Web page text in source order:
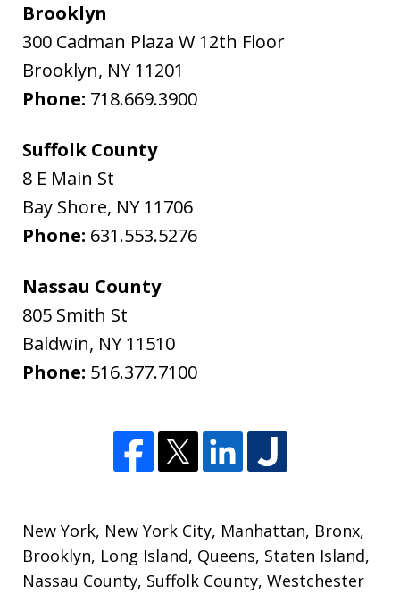
Brooklyn
300 Cadman Plaza W 12th Floor
Brooklyn, NY 11201
Phone: 718.669.3900
Suffolk County
8 E Main St
Bay Shore, NY 11706
Phone: 631.553.5276
Nassau County
805 Smith St
Baldwin, NY 11510
Phone: 516.377.7100
New York, New York City, Manhattan, Bronx,
Brooklyn, Long Island, Queens, Staten Island,
Nassau County, Suffolk County,Westchester